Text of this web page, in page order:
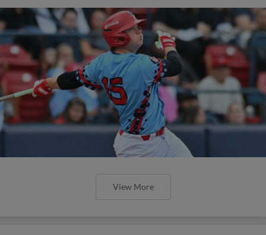
View More